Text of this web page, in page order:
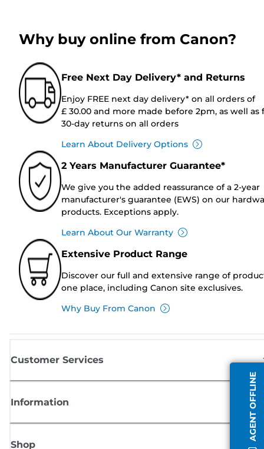
AGENT OFFLINE
Why buy online from Canon?
Free Next Day Delivery* and Returns
Enjoy FREE next day delivery* on all orders of
£ 30.00 and more made before 2pm, as well as
30-day returns on all orders
Learn About Delivery Options
2 Years Manufacturer Guarantee*
We give you the added reassurance of a 2-year
manufacturer's guarantee (EWS) on our
products. Exceptions apply.
Learn About Our Warranty
Extensive Product Range
Discover our full and extensive range of
one place, including Canon site exclusives.
Why Buy From Canon
Customer Services
Information
Shop